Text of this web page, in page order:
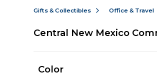
Gifts & Collectibles Office & Travel
Central New Mexico
Color